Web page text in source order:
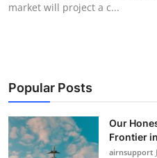
Travel
About
News Network
Submit Press Release
market will project a c...
Popular Posts
Our
Frontier
airnsupport